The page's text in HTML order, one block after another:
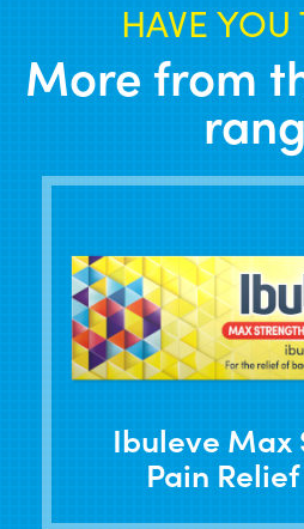
HAVE YOU
More from
Ibuleve Max
Pain